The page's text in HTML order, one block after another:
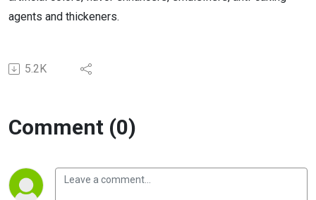
agents and thickeners.
5.2K
Comment (0)